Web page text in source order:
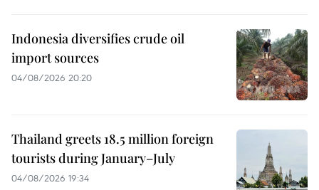
Indonesia diversifies crude oil
import sources
04/08/2026 20:20
Thailand greets 18.5 million foreign
tourists during January–July
04/08/2026 19:34